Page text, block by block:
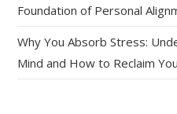
Foundation of Personal
Why You Absorb Stress:
Mind and How to Reclaim